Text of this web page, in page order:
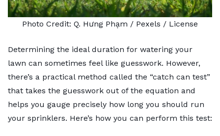
Photo Credit: Q. Hưng Phạm / Pexels / License
Determining the ideal duration for watering your
lawn can sometimes feel like guesswork. However,
there’s a practical method called the “catch can test”
that takes the guesswork out of the equation and
helps you gauge precisely how long you should run
your sprinklers. Here’s how you can perform this test: